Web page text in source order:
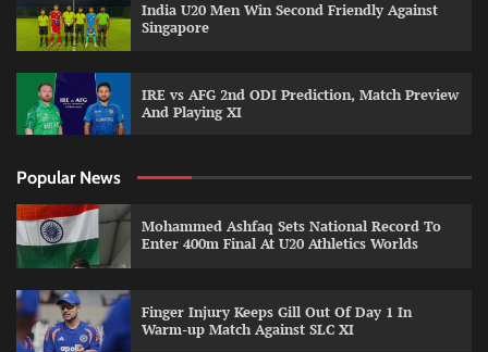
India U20 Men Win Second Friendly Against
Singapore
IRE vs AFG 2nd ODI Prediction, Match Preview
And Playing XI
Popular News
Mohammed Ashfaq Sets National Record To
Enter 400m Final At U20 Athletics Worlds
Finger Injury Keeps Gill Out Of Day 1 In
Warm-up Match Against SLC XI